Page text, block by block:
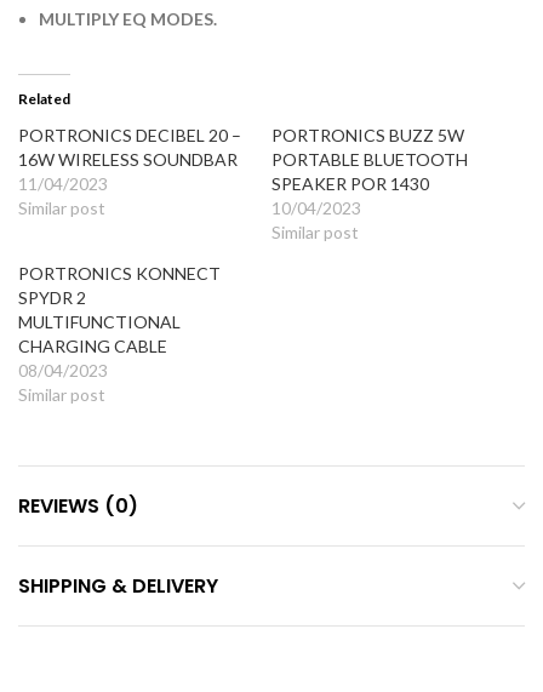
MULTIPLY EQ MODES.
Related
PORTRONICS DECIBEL 20 –
16W WIRELESS SOUNDBAR
11/04/2023
Similar post
PORTRONICS BUZZ 5W
PORTABLE BLUETOOTH
SPEAKER POR 1430
10/04/2023
Similar post
PORTRONICS KONNECT
SPYDR 2
MULTIFUNCTIONAL
CHARGING CABLE
08/04/2023
Similar post
REVIEWS (0)
SHIPPING & DELIVERY